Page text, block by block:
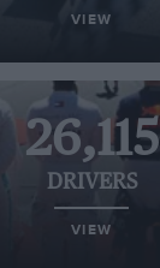
VIEW
26,115
DRIVERS
VIEW